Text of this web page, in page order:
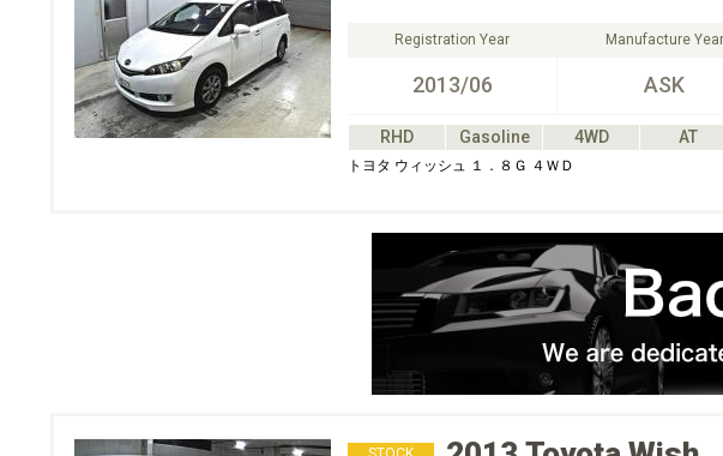
Registration Year
2013/06
Manufacture Year
ASK
RHD Gasoline 4WD AT
トヨタ ウィッシュ １．８Ｇ ４ＷＤ